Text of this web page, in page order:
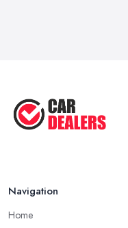
Navigation
Home